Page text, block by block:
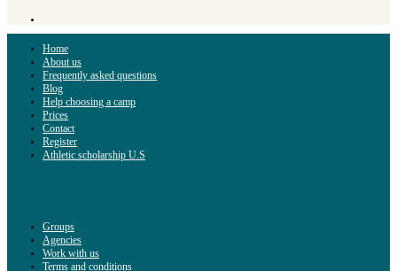
Home
About us
Frequently asked questions
Blog
Help choosing a camp
Prices
Contact
Register
Athletic scholarship U.S
Groups
Agencies
Work with us
Terms and conditions